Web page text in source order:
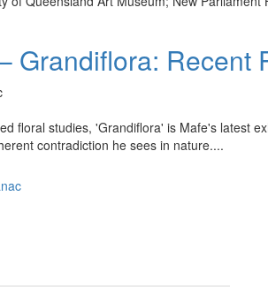
Grandiflora: Recent
floral studies, 'Grandiflora' is Mafe's latest
contradiction he sees in nature....